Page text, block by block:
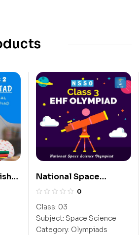
National Space
Science Olympiad
0
Class: 03
Subject: Space Science
Category: Olympiads